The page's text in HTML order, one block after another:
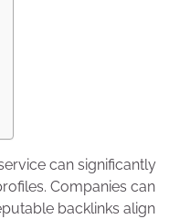
can significantly
Companies can
backlinks align